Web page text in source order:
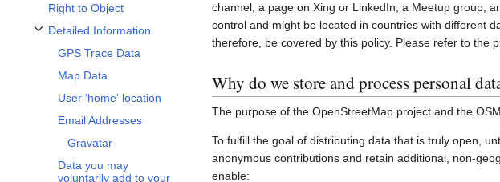
Right to Object
Detailed Information
Toggle Detailed Information subsection
GPS Trace Data
Map Data
User 'home' location
Email Addresses
Gravatar
Data you may
voluntarily add to your
channel, a page on Xing or LinkedIn, a Meetup group,
control and might be located in countries with different
therefore, be covered by this policy. Please refer to the
Why do we store and process personal
The purpose of the OpenStreetMap project and the
To fulfill the goal of distributing data that is truly open,
anonymous contributions and retain additional, non-
enable: